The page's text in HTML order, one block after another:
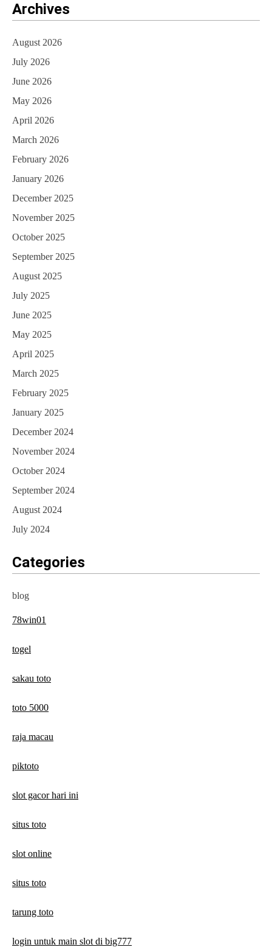
Archives
August 2026
July 2026
June 2026
May 2026
April 2026
March 2026
February 2026
January 2026
December 2025
November 2025
October 2025
September 2025
August 2025
July 2025
June 2025
May 2025
April 2025
March 2025
February 2025
January 2025
December 2024
November 2024
October 2024
September 2024
August 2024
July 2024
Categories
blog
78win01
togel
sakau toto
toto 5000
raja macau
piktoto
slot gacor hari ini
situs toto
slot online
situs toto
tarung toto
login untuk main slot di big777